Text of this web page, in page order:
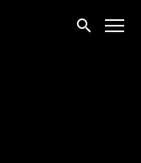
Submit